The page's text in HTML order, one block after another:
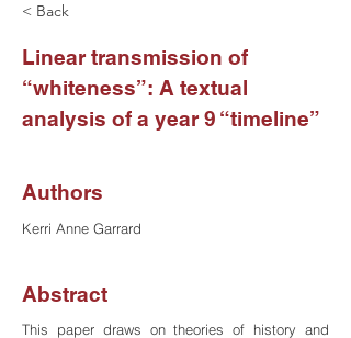
< Back
Linear transmission of
“whiteness”: A textual
analysis of a year 9 “timeline”
Authors
Kerri Anne Garrard
Abstract
This paper draws on theories of history and